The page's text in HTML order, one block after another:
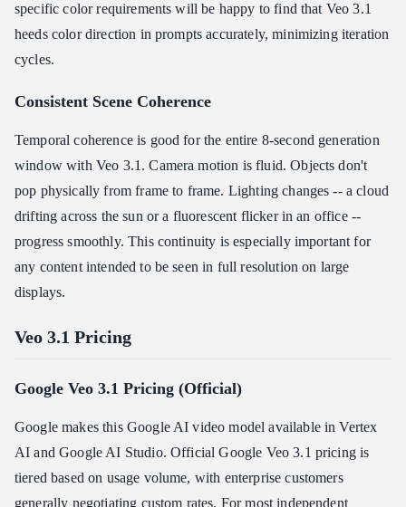
specific color requirements will be happy to find that Veo 3.1
heeds color direction in prompts accurately, minimizing iteration
cycles.
Consistent Scene Coherence
Temporal coherence is good for the entire 8-second generation
window with Veo 3.1. Camera motion is fluid. Objects don't
pop physically from frame to frame. Lighting changes -- a cloud
drifting across the sun or a fluorescent flicker in an office --
progress smoothly. This continuity is especially important for
any content intended to be seen in full resolution on large
displays.
Veo 3.1 Pricing
Google Veo 3.1 Pricing (Official)
Google makes this Google AI video model available in Vertex
AI and Google AI Studio. Official Google Veo 3.1 pricing is
tiered based on usage volume, with enterprise customers
generally negotiating custom rates. For most independent